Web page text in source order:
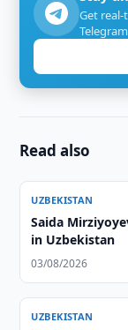
Get
Read also
UZBEKISTAN
Saida
in Uzbekistan
03/08/2026
UZBEKISTAN